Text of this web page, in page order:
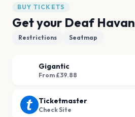
BUY TICKETS
Get your Deaf
Restrictions Seatmap
Gigantic
From £39.88
Ticketmaster
Check Site